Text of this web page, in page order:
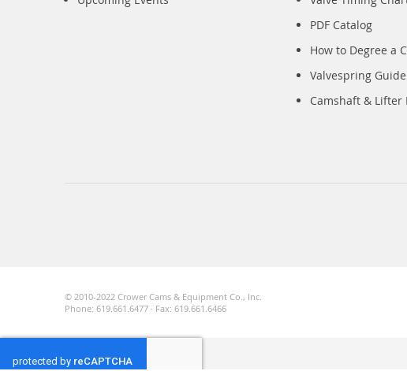
PDF Catalog
How to Degree a
Valvespring Guide
Camshaft & Lifter
© 2010-2022 Crower Cams & Equipment Co., Inc.
Phone: 619.661.6477 · Fax: 619.661.6466